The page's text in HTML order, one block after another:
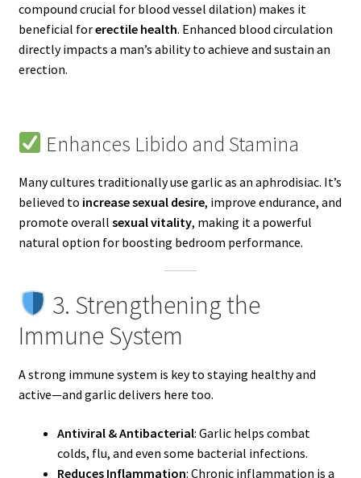
compound crucial for blood vessel dilation) makes it
beneficial forerectile health. Enhanced blood circulation
directly impacts a man’s ability to achieve and sustain an
erection.
Enhances Libido and Stamina
Many cultures traditionally use garlic as an aphrodisiac. It’s
believed to increase sexual desire, improve endurance, and
promote overall sexual vitality, making it a powerful
natural option for boosting bedroom performance.
3. Strengthening the
Immune System
A strong immune system is key to staying healthy and
active—and garlic delivers here too.
Antiviral & Antibacterial: Garlic helps combat
colds, flu, and even some bacterial infections.
Reduces Inflammation: Chronic inflammation is a